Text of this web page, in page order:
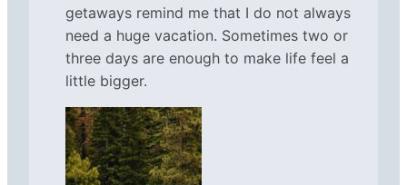
getaways remind me that I do not always
need a huge vacation. Sometimes two or
three days are enough to make life feel a
little bigger.